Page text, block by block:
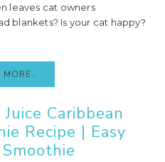
leaves cat owners
blankets? Is your cat happy?
MORE..
Caribbean
Recipe | Easy